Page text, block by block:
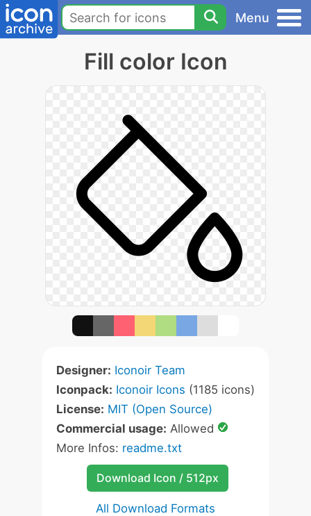
Menu
Fill color Icon
Designer: Iconoir Team
Iconpack: Iconoir Icons (1185 icons)
License: MIT (Open Source)
Commercial usage: Allowed
More Infos: readme.txt
Download Icon / 512px
All Download Formats